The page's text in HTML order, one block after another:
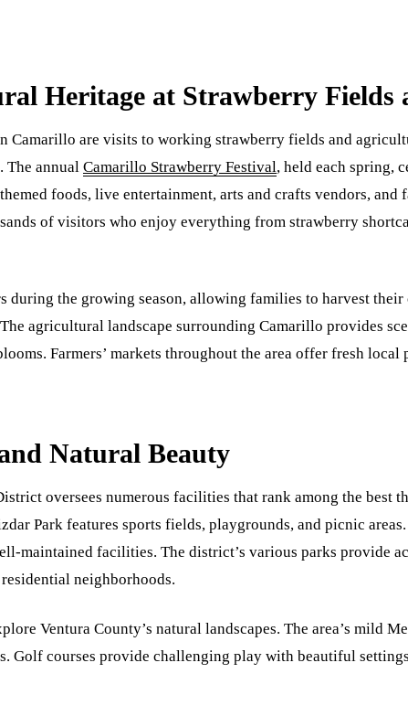
Heritage at Strawberry Fields
Camarillo are visits to working strawberry fields and
The annual Camarillo Strawberry Festival, held each spring,
foods, live entertainment, arts and crafts vendors, and
of visitors who enjoy everything from strawberry
during the growing season, allowing families to harvest
agricultural landscape surrounding Camarillo provides
Farmers’ markets throughout the area offer fresh local
Natural Beauty
oversees numerous facilities that rank among the best
Park features sports fields, playgrounds, and picnic
maintained facilities. The district’s various parks provide
neighborhoods.
Ventura County’s natural landscapes. The area’s mild
Golf courses provide challenging play with beautiful